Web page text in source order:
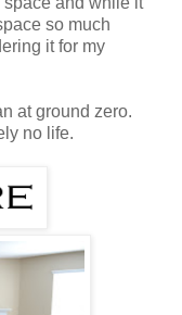
so much
it for my
at ground zero.
no life.